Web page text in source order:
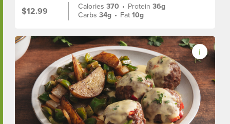
$12.99
Calories370 • Protein36g
Carbs34g • Fat10g